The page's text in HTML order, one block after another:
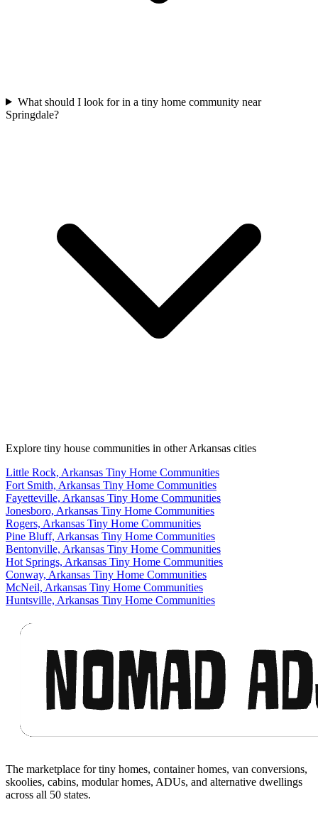
What should I look for in a tiny home community near
Springdale?
Explore tiny house communities in other Arkansas cities
Little Rock, Arkansas Tiny Home Communities
Fort Smith, Arkansas Tiny Home Communities
Fayetteville, Arkansas Tiny Home Communities
Jonesboro, Arkansas Tiny Home Communities
Rogers, Arkansas Tiny Home Communities
Pine Bluff, Arkansas Tiny Home Communities
Bentonville, Arkansas Tiny Home Communities
Hot Springs, Arkansas Tiny Home Communities
Conway, Arkansas Tiny Home Communities
McNeil, Arkansas Tiny Home Communities
Huntsville, Arkansas Tiny Home Communities
The marketplace for tiny homes, container homes, van conversions,
skoolies, cabins, modular homes, ADUs, and alternative dwellings
across all 50 states.